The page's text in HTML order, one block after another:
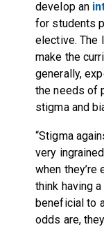
develop an
for students
elective. The
make the
generally,
the needs of
stigma and
“Stigma
very
when they’re
think having
beneficial to
odds are,